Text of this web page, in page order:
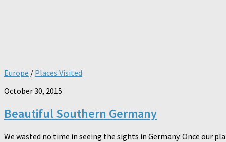
Europe / Places Visited
October 30, 2015
Beautiful Southern Germany
We wasted no time in seeing the sights in Germany. Once our